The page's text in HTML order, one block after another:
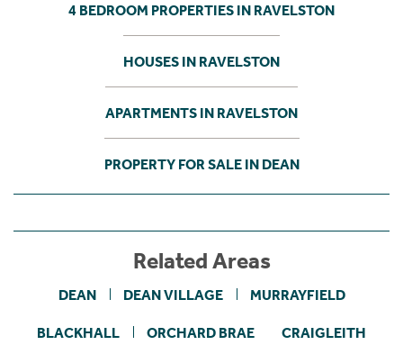
4 BEDROOM PROPERTIES IN RAVELSTON
HOUSES IN RAVELSTON
APARTMENTS IN RAVELSTON
PROPERTY FOR SALE IN DEAN
Related Areas
DEAN DEAN VILLAGE MURRAYFIELD
BLACKHALL ORCHARD BRAE CRAIGLEITH